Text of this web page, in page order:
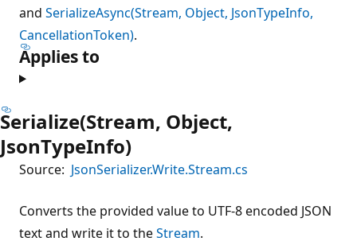
and SerializeAsync(Stream, Object, JsonTypeInfo,
CancellationToken).
Applies to
Serialize(Stream, Object,
JsonTypeInfo)
Source: JsonSerializer.Write.Stream.cs
Converts the provided value to UTF-8 encoded JSON
text and write it to theStream.